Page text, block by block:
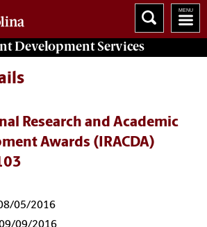
DevelopmentServices
Research and Academic
Awards (IRACDA)
05/2016